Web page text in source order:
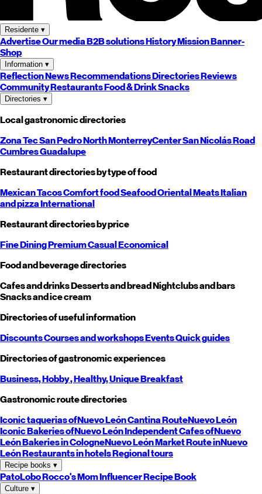
Residente ▾
AdvertiseOur mediaB2B solutionsHistoryMissionBanner-
Shop
Information ▾
ReflectionNewsRecommendationsDirectoriesReviews
CommunityRestaurantsFood & DrinkSnacks
Directories ▾
Local gastronomic directories
Zona TecSan PedroNorthMonterreyCenterSan NicolásRoad
CumbresGuadalupe
Restaurant directories by type of food
MexicanTacosComfort foodSeafoodOrientalMeatsItalian
and pizzaInternational
Restaurant directories by price
Fine DiningPremiumCasualEconomical
Food and beverage directories
Cafes and drinksDesserts and breadNightclubs and bars
Snacks and ice cream
Directories of useful information
DiscountsCourses and workshopsEventsQuick guides
Directories of gastronomic experiences
Business,Hobby, Healthy,UniqueBreakfast
Gastronomic route directories
Iconic taquerias ofNuevo LeónCantina RouteNuevo León
Iconic Bakeries ofNuevo LeónIndependent Cafes ofNuevo
LeónBakeries in CologneNuevo LeónMarket Route inNuevo
LeónRestaurants in hotelsRegional tours
Recipe books ▾
PatoLoboRocco's MomInfluencer Recipe Book
Culture ▾